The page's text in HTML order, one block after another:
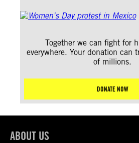
Together we can fight for
everywhere. Your donation can
of millions.
DONATE NOW
ABOUT US